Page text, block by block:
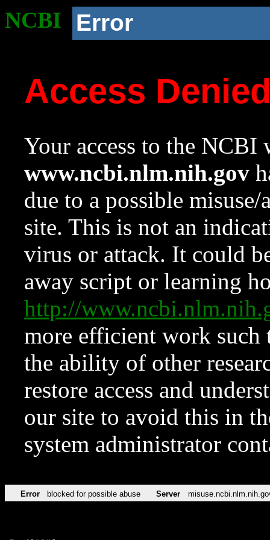
NCBI Error
Access
Your access to the NCBI
www.ncbi.nlm.nih.gov
due to a possible
site. This is not an
virus or attack. It could
away script or learning
http://
more efficient work such
the ability of other
restore access and
our site to avoid this in
system administrator
Error blocked for possible abuse Server